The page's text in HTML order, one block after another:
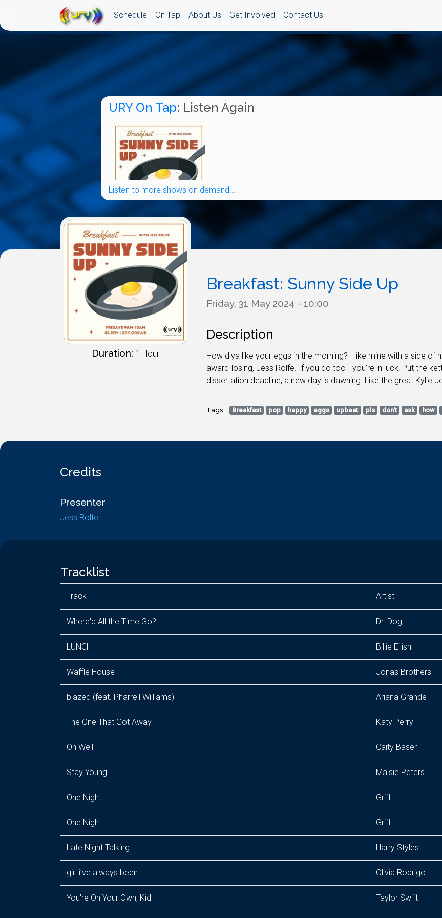
Schedule On Tap About Us Get Involved Contact Us
URY On Tap: Listen Again
Listen to more shows on demand...
Duration: 1 Hour
Breakfast: Sunny Side Up
Friday, 31 May 2024 - 10:00
Description
How d'ya like your eggs in the morning? I like mine with a side of
award-losing, Jess Rolfe. If you do too - you're in luck! Put the
dissertation deadline, a new day is dawning. Like the great Kylie
Tags: Breakfast pop happy eggs upbeat pls don't ask how
Credits
Presenter
Jess Rolfe
Tracklist
Track Artist
Where'd All the Time Go? Dr. Dog
LUNCH Billie Eilish
Waffle House Jonas Brothers
blazed (feat. Pharrell Williams) Ariana Grande
The One That Got Away Katy Perry
Oh Well Caity Baser
Stay Young Maisie Peters
One Night Griff
One Night Griff
Late Night Talking Harry Styles
girl i’ve always been Olivia Rodrigo
You're On Your Own, Kid Taylor Swift